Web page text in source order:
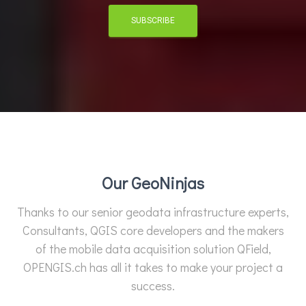
SUBSCRIBE
Our GeoNinjas
Thanks to our senior geodata infrastructure experts,
Consultants, QGIS core developers and the makers
of the mobile data acquisition solution QField,
OPENGIS.ch has all it takes to make your project a
success.